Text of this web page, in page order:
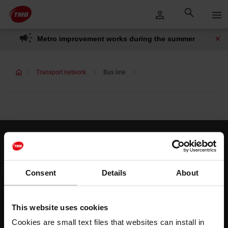
Consent Details About
This website uses cookies
Cookies are small text files that websites can install in
Skip to Main Content
Skip
to
content
Metro improvement works during the summer
Transport network Bus line
Customer services
Help and contact